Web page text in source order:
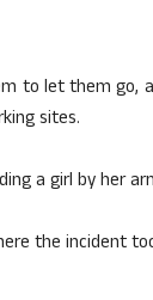
to let them
sites.
a girl by her
the incident